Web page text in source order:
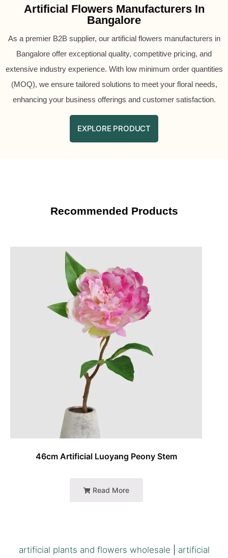
Artificial Flowers Manufacturers In
Bangalore
As a premier B2B supplier, our artificial flowers manufacturers in
Bangalore offer exceptional quality, competitive pricing, and
extensive industry experience. With low minimum order quantities
(MOQ), we ensure tailored solutions to meet your floral needs,
enhancing your business offerings and customer satisfaction.
EXPLORE PRODUCT
Recommended Products
46cm Artificial Luoyang Peony Stem
Read More
artificial plants and flowers wholesale
artificial